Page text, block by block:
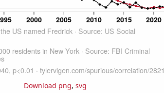
Download png, svg